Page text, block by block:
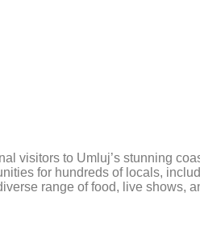
visitors to Umluj’s stunning
for hundreds of locals,
range of food, live shows,